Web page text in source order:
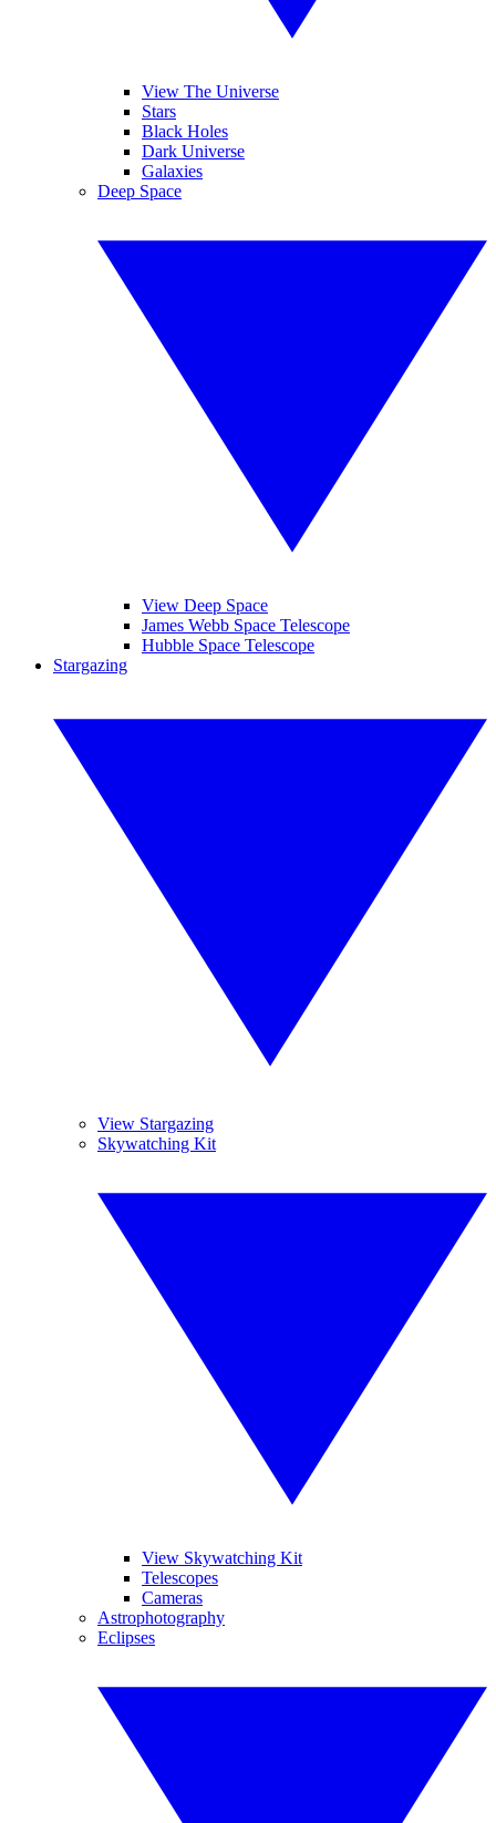
View The Universe
Stars
Black Holes
Dark Universe
Galaxies
Deep Space
View Deep Space
James Webb Space Telescope
Hubble Space Telescope
Stargazing
View Stargazing
Skywatching Kit
View Skywatching Kit
Telescopes
Cameras
Astrophotography
Eclipses